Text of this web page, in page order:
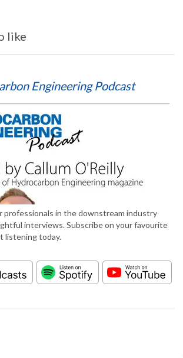
like
Engineering Podcast
professionals in the downstream industry
interviews. Subscribe on your favourite
listening today.